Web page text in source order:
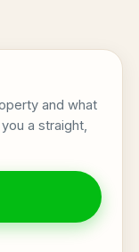
and what
a straight,